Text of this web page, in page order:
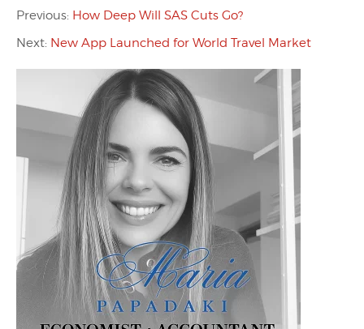
Previous: How Deep Will SAS Cuts Go?
Next: New App Launched for World Travel Market